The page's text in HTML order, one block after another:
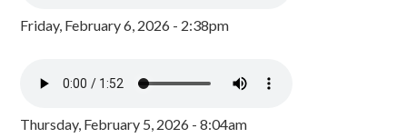
Friday, February 6, 2026 - 2:38pm
Thursday, February 5, 2026 - 8:04am